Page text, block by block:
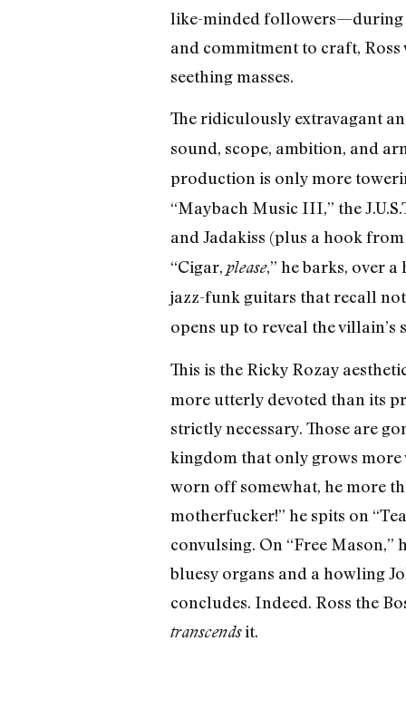
like-minded followers—during
and commitment to craft,
seething masses.
The ridiculously extravagant
sound, scope, ambition, and
production is only more
“Maybach Music III,” the
and Jadakiss (plus a hook
“Cigar, please,” he barks, over
jazz-funk guitars that recall
opens up to reveal the villain’s
This is the Ricky Rozay
more utterly devoted than its
strictly necessary. Those are
kingdom that only grows more
worn off somewhat, he more
motherfucker!” he spits on
convulsing. On “Free
bluesy organs and a howling
concludes. Indeed. Ross the
transcendsit.